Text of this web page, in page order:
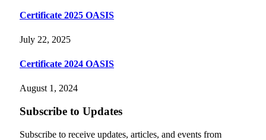
Certificate 2025 OASIS
July 22, 2025
Certificate 2024 OASIS
August 1, 2024
Subscribe to Updates
Subscribe to receive updates, articles, and events from